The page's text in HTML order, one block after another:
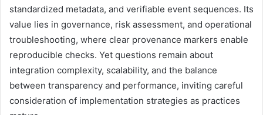
standardized metadata, and verifiable event sequences. Its
value lies in governance, risk assessment, and operational
troubleshooting, where clear provenance markers enable
reproducible checks. Yet questions remain about
integration complexity, scalability, and the balance
between transparency and performance, inviting careful
consideration of implementation strategies as practices